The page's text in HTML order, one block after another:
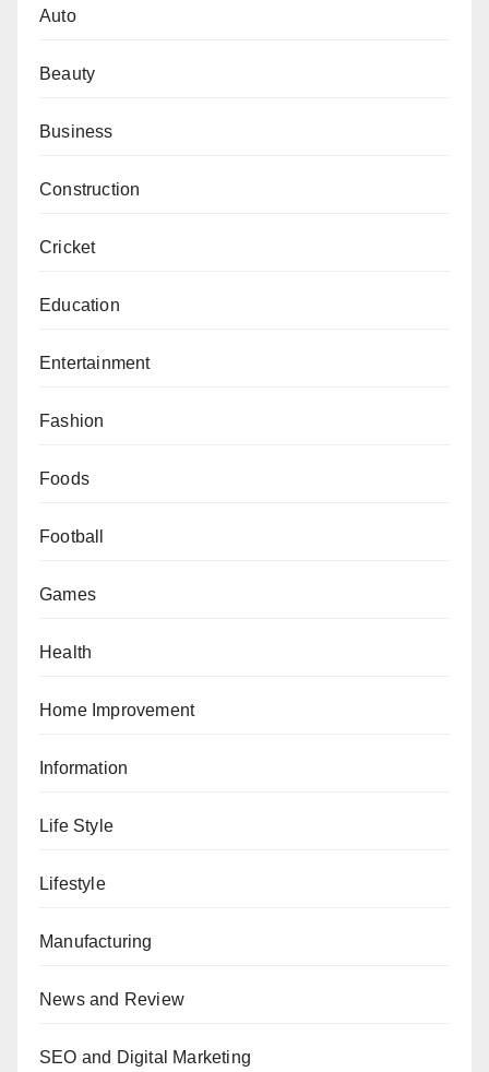
Auto
Beauty
Business
Construction
Cricket
Education
Entertainment
Fashion
Foods
Football
Games
Health
Home Improvement
Information
Life Style
Lifestyle
Manufacturing
News and Review
SEO and Digital Marketing